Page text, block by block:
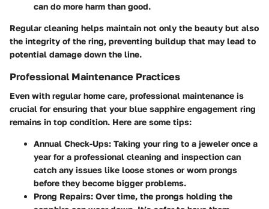
can do more harm than good.
Regular cleaning helps maintain not only the beauty but also
the integrity of the ring, preventing buildup that may lead to
potential damage down the line.
Professional Maintenance Practices
Even with regular home care, professional maintenance is
crucial for ensuring that your blue sapphire engagement ring
remains in top condition. Here are some tips:
Annual Check-Ups: Taking your ring to a jeweler once a
year for a professional cleaning and inspection can
catch any issues like loose stones or worn prongs
before they become bigger problems.
Prong Repairs: Over time, the prongs holding the